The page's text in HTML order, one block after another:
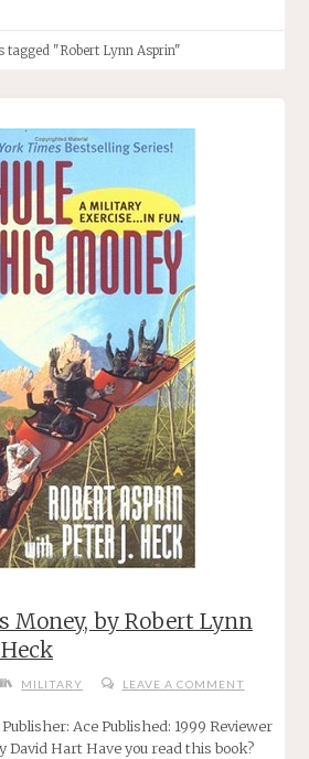
tagged "Robert Lynn Asprin"
Money, by Robert Lynn
MILITARY LEAVE A COMMENT
Ace Published: 1999 Reviewer
David Hart Have you read this book?